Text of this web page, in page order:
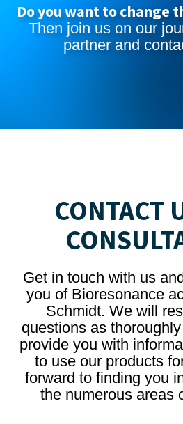
Do you want to change
Then join us on our
partner and
CONTACT
Get in touch with us
you of Bioresonance
Schmidt. We will
questions as
provide you with
to use our products
forward to finding you
the numerous areas